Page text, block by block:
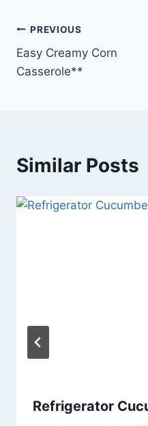
Post
navigation
PREVIOUS
Easy Creamy Corn
Casserole**
Similar Posts
Refrigerator